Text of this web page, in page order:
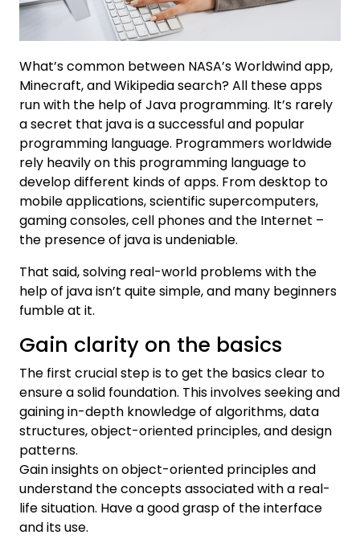
What’s common between NASA’s Worldwind app,
Minecraft, and Wikipedia search? All these apps
run with the help of Java programming. It’s rarely
a secret that java is a successful and popular
programming language. Programmers worldwide
rely heavily on this programming language to
develop different kinds of apps. From desktop to
mobile applications, scientific supercomputers,
gaming consoles, cell phones and the Internet –
the presence of java is undeniable.
That said, solving real-world problems with the
help of java isn’t quite simple, and many beginners
fumble at it.
Gain clarity on the basics
The first crucial step is to get the basics clear to
ensure a solid foundation. This involves seeking and
gaining in-depth knowledge of algorithms, data
structures, object-oriented principles, and design
patterns.
Gain insights on object-oriented principles and
understand the concepts associated with a real-
life situation. Have a good grasp of the interface
and its use.